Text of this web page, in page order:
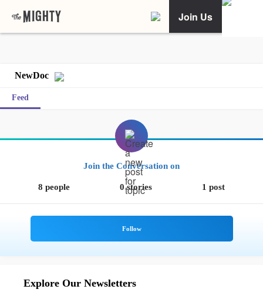
Join Us
NewDoc
Feed
Join the Conversation on
8 people 0 stories 1 post
Explore Our Newsletters